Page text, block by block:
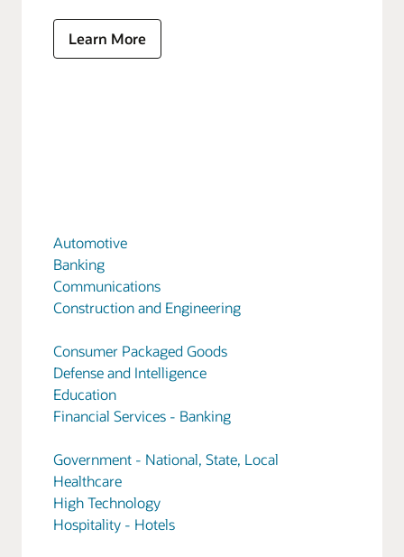
Learn More
Automotive
Banking
Communications
Construction and Engineering
Consumer Packaged Goods
Defense and Intelligence
Education
Financial Services - Banking
Government - National, State, Local
Healthcare
High Technology
Hospitality - Hotels